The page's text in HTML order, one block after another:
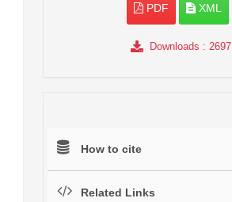
PDF XML
Downloads : 2697
How to cite
Related Links